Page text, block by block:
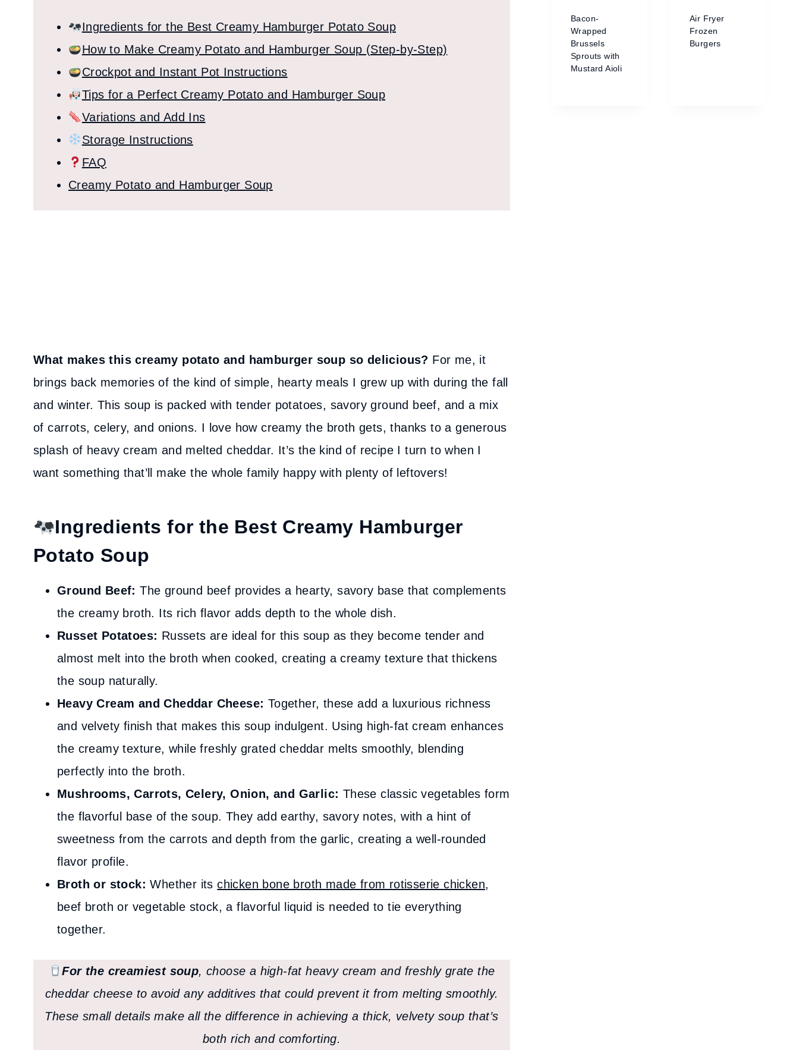
Ingredients for the Best Creamy Hamburger Potato Soup
How to Make Creamy Potato and Hamburger Soup (Step-by-Step)
Crockpot and Instant Pot Instructions
Tips for a Perfect Creamy Potato and Hamburger Soup
Variations and Add Ins
Storage Instructions
FAQ
Creamy Potato and Hamburger Soup
What makes this creamy potato and hamburger soup so delicious? For me, it
brings back memories of the kind of simple, hearty meals I grew up with during the fall
and winter. This soup is packed with tender potatoes, savory ground beef, and a mix
of carrots, celery, and onions. I love how creamy the broth gets, thanks to a generous
splash of heavy cream and melted cheddar. It’s the kind of recipe I turn to when I
want something that’ll make the whole family happy with plenty of leftovers!
Ingredients for the Best Creamy Hamburger
Potato Soup
Ground Beef: The ground beef provides a hearty, savory base that complements
the creamy broth. Its rich flavor adds depth to the whole dish.
Russet Potatoes: Russets are ideal for this soup as they become tender and
almost melt into the broth when cooked, creating a creamy texture that thickens
the soup naturally.
Heavy Cream and Cheddar Cheese: Together, these add a luxurious richness
and velvety finish that makes this soup indulgent. Using high-fat cream enhances
the creamy texture, while freshly grated cheddar melts smoothly, blending
perfectly into the broth.
Mushrooms, Carrots, Celery, Onion, and Garlic: These classic vegetables form
the flavorful base of the soup. They add earthy, savory notes, with a hint of
sweetness from the carrots and depth from the garlic, creating a well-rounded
flavor profile.
Broth or stock: Whether itschicken bone broth made from rotisserie chicken,
beef broth or vegetable stock, a flavorful liquid is needed to tie everything
together.
For the creamiest soup, choose a high-fat heavy cream and freshly grate the
cheddar cheese to avoid any additives that could prevent it from melting smoothly.
These small details make all the difference in achieving a thick, velvety soup that’s
both rich and comforting.
Bacon-
Wrapped
Brussels
Sprouts with
Mustard Aioli
Air Fryer
Frozen
Burgers